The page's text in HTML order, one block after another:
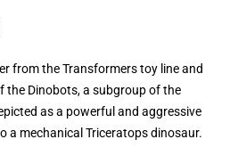
from the Transformers toy line and
the Dinobots, a subgroup of the
as a powerful and aggressive
mechanical Triceratops dinosaur.